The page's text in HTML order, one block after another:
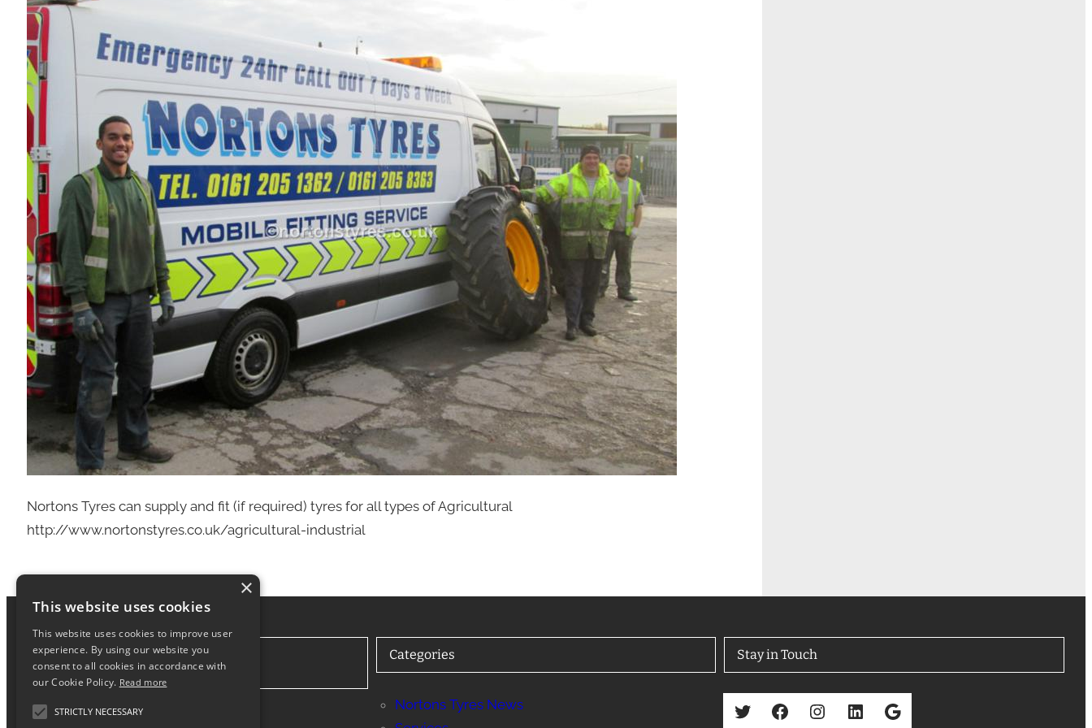
Nortons Tyres can supply and fit (if required) tyres for all types of Agricultural
http://www.nortonstyres.co.uk/agricultural-industrial
About
Categories
Nortons Tyres News
Stay in Touch
Twitter Facebook Instagram LinkedIn Google
×
This website uses cookies
This website uses cookies to improve user
experience. By using our website you
consent to all cookies in accordance with
our Cookie Policy. Read more
STRICTLY NECESSARY